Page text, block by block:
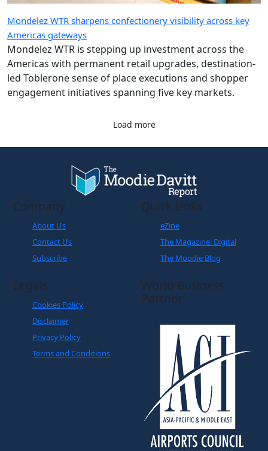
Americas gateways
Mondelez WTR is stepping up investment across the
Americas with permanent retail upgrades, destination-
led Toblerone sense of place executions and shopper
engagement initiatives spanning five key markets.
Load more
Contact Us
Subscribe
Quick Links
eZine
The Magazine: Digital
The Moodie Blog
Legals
Disclaimer
Privacy Policy
Terms and Conditions
World Business